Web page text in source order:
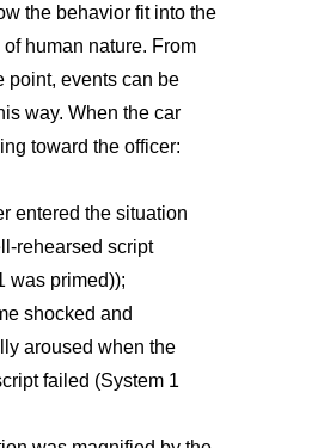
the behavior fit into the
human nature. From
point, events can be
way. When the car
toward the officer:
entered the situation
rehearsed script
was primed));
shocked and
aroused when the
failed (System 1